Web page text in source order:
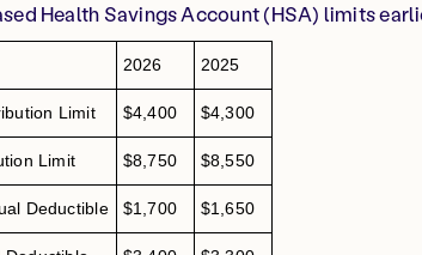
Health Savings Account (HSA) limits
2026 2025
Limit $4,400 $4,300
Limit $8,750 $8,550
Deductible $1,700 $1,650